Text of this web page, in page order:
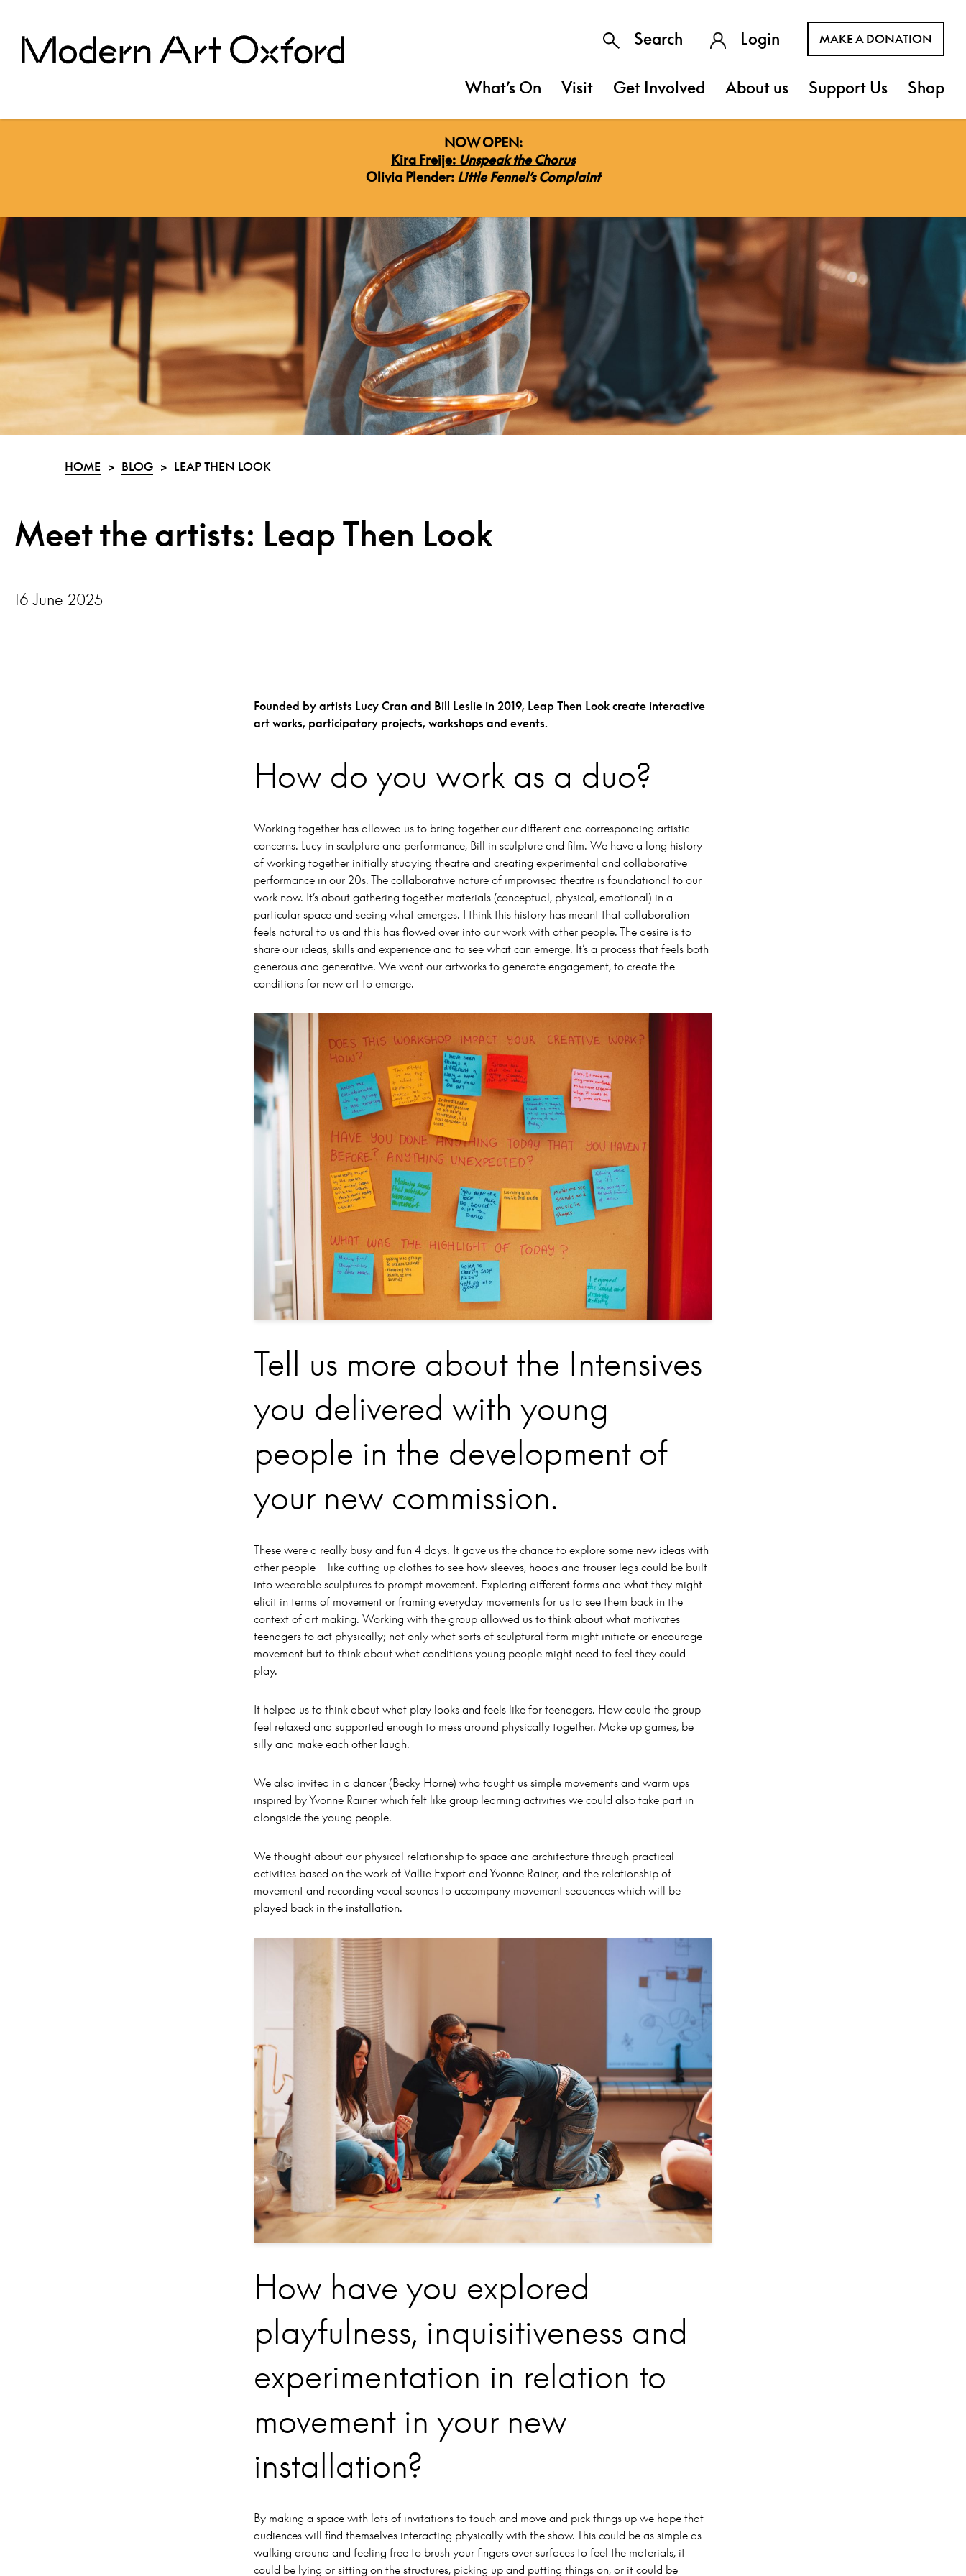
Search Login MAKE A DONATION
What’s On Visit Get Involved About us Support Us Shop
NOW OPEN:
Kira Freije: Unspeak the Chorus
Olivia Plender: Little Fennel’s Complaint
HOME > BLOG > LEAP THEN LOOK
Meet the artists: Leap Then Look
16 June 2025
Founded by artists Lucy Cran and Bill Leslie in 2019, Leap Then Look create interactive
art works, participatory projects, workshops and events.
How do you work as a duo?
Working together has allowed us to bring together our different and corresponding artistic
concerns. Lucy in sculpture and performance, Bill in sculpture and film. We have a long history
of working together initially studying theatre and creating experimental and collaborative
performance in our 20s. The collaborative nature of improvised theatre is foundational to our
work now. It’s about gathering together materials (conceptual, physical, emotional) in a
particular space and seeing what emerges. I think this history has meant that collaboration
feels natural to us and this has flowed over into our work with other people. The desire is to
share our ideas, skills and experience and to see what can emerge. It’s a process that feels both
generous and generative. We want our artworks to generate engagement, to create the
conditions for new art to emerge.
Tell us more about the Intensives
you delivered with young
people in the development of
your new commission.
These were a really busy and fun 4 days. It gave us the chance to explore some new ideas with
other people – like cutting up clothes to see how sleeves, hoods and trouser legs could be built
into wearable sculptures to prompt movement. Exploring different forms and what they might
elicit in terms of movement or framing everyday movements for us to see them back in the
context of art making. Working with the group allowed us to think about what motivates
teenagers to act physically; not only what sorts of sculptural form might initiate or encourage
movement but to think about what conditions young people might need to feel they could
play.
It helped us to think about what play looks and feels like for teenagers. How could the group
feel relaxed and supported enough to mess around physically together. Make up games, be
silly and make each other laugh.
We also invited in a dancer (Becky Horne) who taught us simple movements and warm ups
inspired by Yvonne Rainer which felt like group learning activities we could also take part in
alongside the young people.
We thought about our physical relationship to space and architecture through practical
activities based on the work of Vallie Export and Yvonne Rainer, and the relationship of
movement and recording vocal sounds to accompany movement sequences which will be
played back in the installation.
How have you explored
playfulness, inquisitiveness and
experimentation in relation to
movement in your new
installation?
By making a space with lots of invitations to touch and move and pick things up we hope that
audiences will find themselves interacting physically with the show. This could be as simple as
walking around and feeling free to brush your fingers over surfaces to feel the materials, it
could be lying or sitting on the structures, picking up and putting things on, or it could be